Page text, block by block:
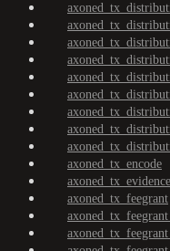
axoned_tx_encode
axoned_tx_evidence
axoned_tx_feegrant